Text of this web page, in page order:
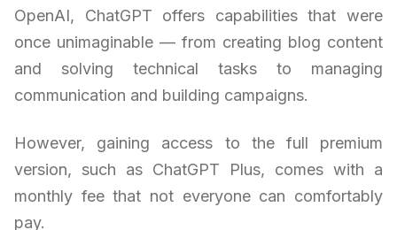
OpenAI, ChatGPT offers capabilities that were
once unimaginable — from creating blog content
and solving technical tasks to managing
communication and building campaigns.
However, gaining access to the full premium
version, such as ChatGPT Plus, comes with a
monthly fee that not everyone can comfortably
pay.